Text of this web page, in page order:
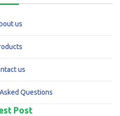
us
us
Questions
Post